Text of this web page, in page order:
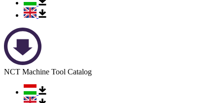
NCT Machine Tool Catalog